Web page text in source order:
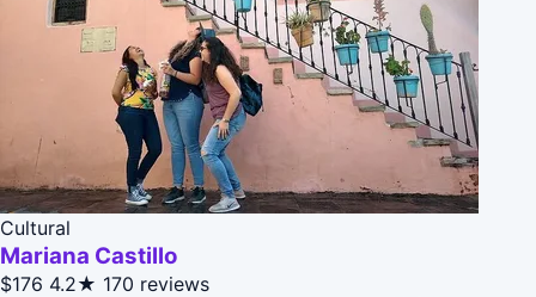
Cultural
Mariana Castillo
$176 4.2★ 170 reviews